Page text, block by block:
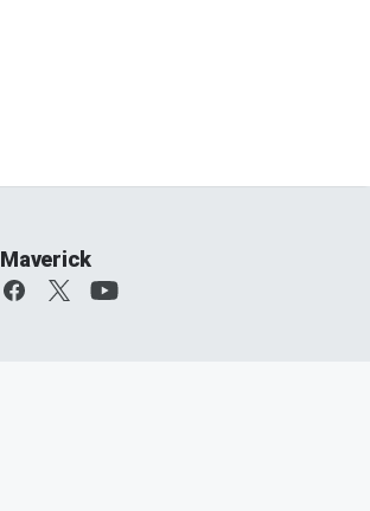
Maverick